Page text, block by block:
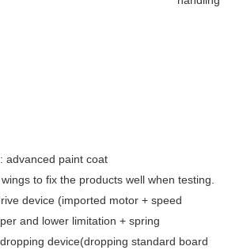
advanced paint coat
to fix the products well when testing.
device (imported motor + speed
and lower limitation + spring
device(dropping standard board